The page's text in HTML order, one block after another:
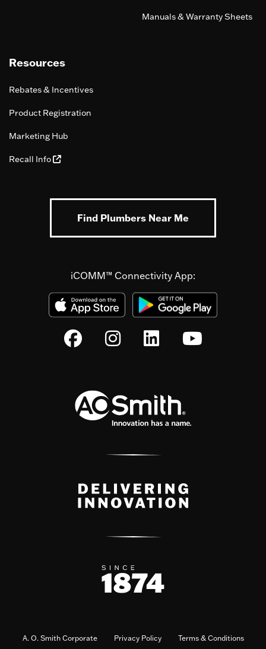
Manuals & Warranty Sheets
Resources
Rebates & Incentives
Product Registration
Marketing Hub
Recall Info
Find Plumbers Near Me
iCOMM™ Connectivity App:
A. O. Smith Corporate Privacy Policy Terms & Conditions